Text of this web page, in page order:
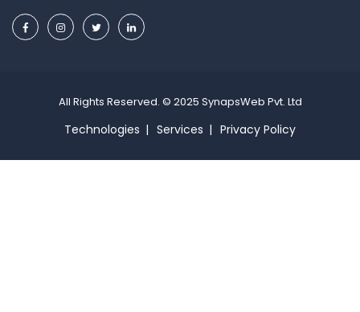
All Rights Reserved. © 2025 SynapsWeb Pvt. Ltd
Technologies Services Privacy Policy